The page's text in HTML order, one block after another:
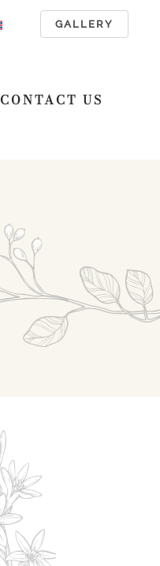
GALLERY
CONTACT US